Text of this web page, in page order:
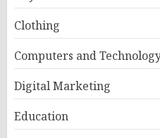
Clothing
Computers and
Digital Marketing
Education